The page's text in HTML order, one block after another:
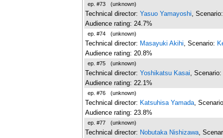
ep. #73 (unknown)
Technical director: Yasuo Yamayoshi ,
Audience rating: 24.7%
ep. #74 (unknown)
Technical director: Masayuki Akihi , Scenario:
Audience rating: 20.8%
ep. #75 (unknown)
Technical director: Yoshikatsu Kasai , Scenario:
Audience rating: 22.1%
ep. #76 (unknown)
Technical director: Katsuhisa Yamada,
Audience rating: 23.8%
ep. #77 (unknown)
Technical director: Nobutaka Nishizawa,